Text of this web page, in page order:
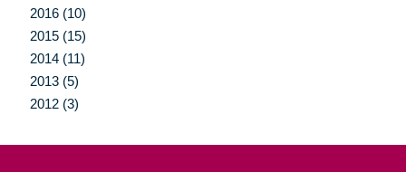
2016 (10)
2015 (15)
2014 (11)
2013 (5)
2012 (3)